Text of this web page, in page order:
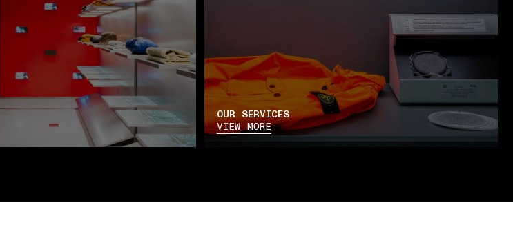
OUR SERVICES
VIEW MORE